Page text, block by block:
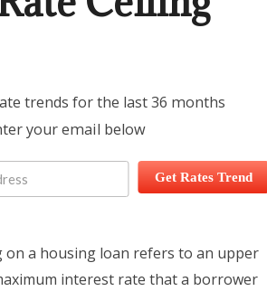
trends for the last 36 months
your email below
Get Rates Trend
on a housing loan refers to an upper
interest rate that a borrower